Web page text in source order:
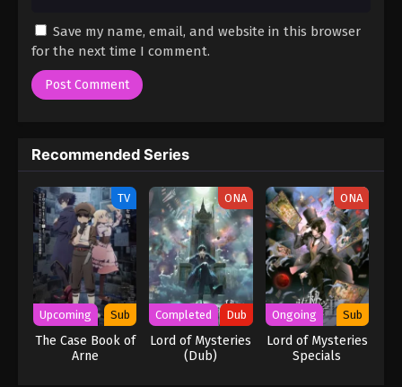
Save my name, email, and website in this browser
for the next time I comment.
Recommended Series
TV
Upcoming Sub
The Case Book of
Arne
ONA
Completed Dub
Lord of Mysteries
(Dub)
ONA
Ongoing Sub
Lord of Mysteries
Specials